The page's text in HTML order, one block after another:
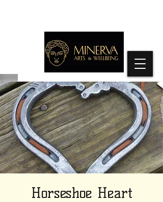
Horseshoe Heart